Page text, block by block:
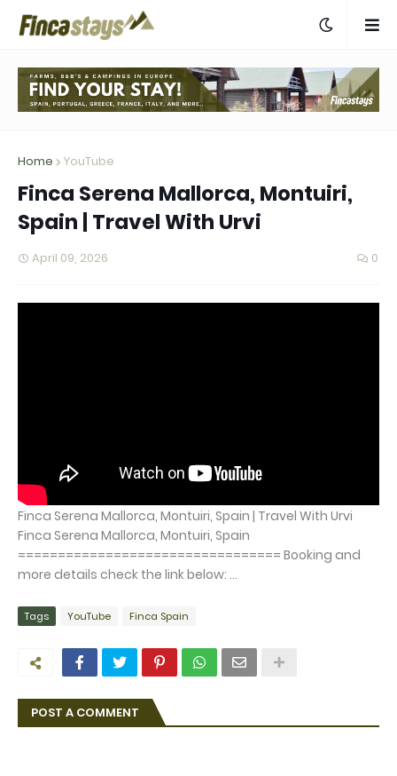
Home YouTube
Finca Serena Mallorca, Montuiri,
Spain | Travel With Urvi
April 09, 2026 0
Finca Serena Mallorca, Montuiri, Spain | Travel With Urvi
Finca Serena Mallorca, Montuiri, Spain
================================= Booking and
more details check the link below: ...
Tags YouTube Finca Spain
POST A COMMENT